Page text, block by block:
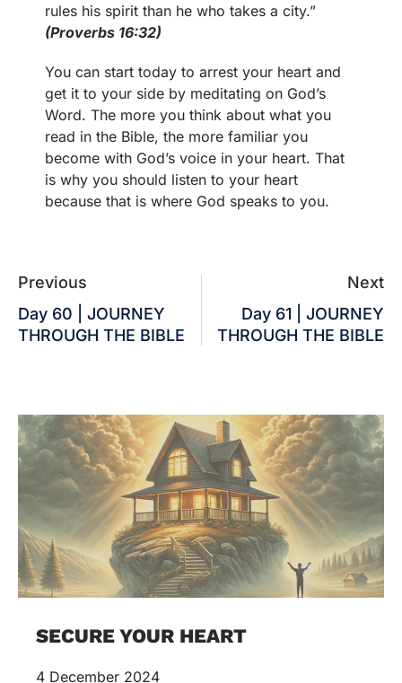
rules his spirit than he who takes a city.”
(Proverbs 16:32)
You can start today to arrest your heart and
get it to your side by meditating on God’s
Word. The more you think about what you
read in the Bible, the more familiar you
become with God’s voice in your heart. That
is why you should listen to your heart
because that is where God speaks to you.
Previous
Day 60 | JOURNEY
THROUGH THE BIBLE
Next
Day 61 | JOURNEY
THROUGH THE BIBLE
SECURE YOUR HEART
4 December 2024